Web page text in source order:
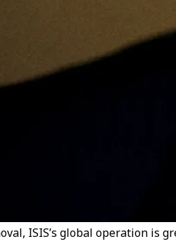
ISIS’s global operation is